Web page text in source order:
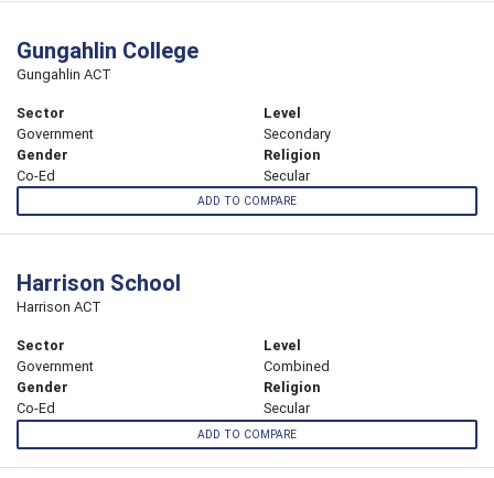
Gungahlin College
Gungahlin ACT
Sector
Government
Level
Secondary
Gender
Co-Ed
Religion
Secular
ADD TO COMPARE
Harrison School
Harrison ACT
Sector
Government
Level
Combined
Gender
Co-Ed
Religion
Secular
ADD TO COMPARE